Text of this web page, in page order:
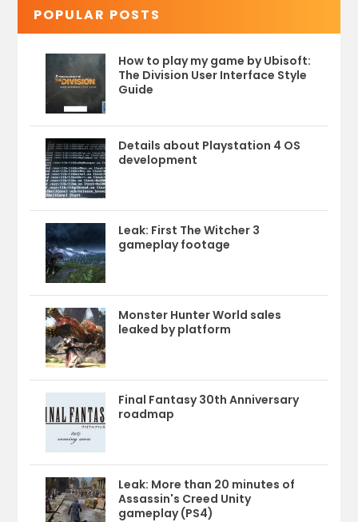
POPULAR POSTS
How to play my game by Ubisoft:
The Division User Interface Style
Guide
Details about Playstation 4 OS
development
Leak: First The Witcher 3
gameplay footage
Monster Hunter World sales
leaked by platform
Final Fantasy 30th Anniversary
roadmap
Leak: More than 20 minutes of
Assassin's Creed Unity
gameplay (PS4)